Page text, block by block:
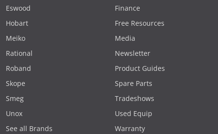
Eswood
Hobart
Meiko
Rational
Roband
Skope
Smeg
Unox
See all Brands
Finance
Free Resources
Media
Newsletter
Product Guides
Spare Parts
Tradeshows
Used Equip
Warranty